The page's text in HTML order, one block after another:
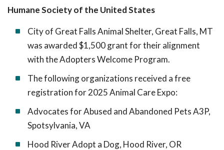
Humane Society of the United States
City of Great Falls Animal Shelter, Great Falls, MT
was awarded $1,500 grant for their alignment
with the Adopters Welcome Program.
The following organizations received a free
registration for 2025 Animal Care Expo:
Advocates for Abused and Abandoned Pets A3P,
Spotsylvania, VA
Hood River Adopt a Dog, Hood River, OR